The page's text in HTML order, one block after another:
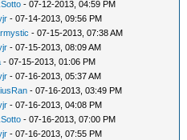
- 07-12-2013, 04:59 PM
- 07-14-2013, 09:56 PM
- 07-15-2013, 07:38 AM
- 07-15-2013, 08:09 AM
- 07-15-2013, 01:06 PM
- 07-16-2013, 05:37 AM
- 07-16-2013, 03:49 PM
- 07-16-2013, 04:08 PM
- 07-16-2013, 07:00 PM
- 07-16-2013, 07:55 PM